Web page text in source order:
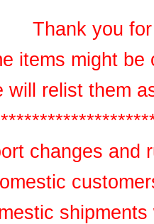
Thank you
items might
will relist them
changes and